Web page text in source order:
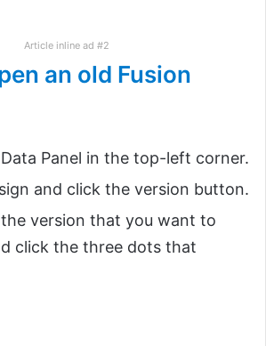
Article inline ad #2
an old Fusion
Panel in the top-left corner.
and click the version button.
version that you want to
click the three dots that